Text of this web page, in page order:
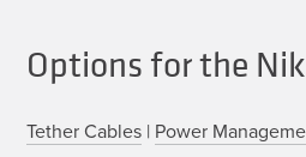
Options for the
Tether Cables | Power